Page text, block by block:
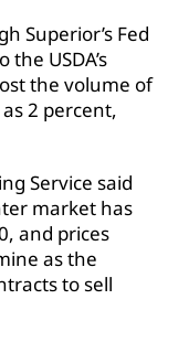
Superior’s Fed
USDA’s
the volume of
2 percent,
Service said
market has
and prices
as the
to sell